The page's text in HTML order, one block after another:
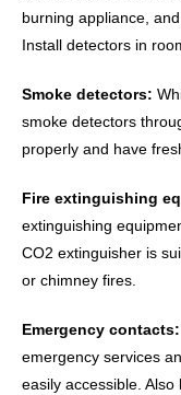
burning appliance,
Install detectors in
Smoke detectors:
smoke detectors
properly and have
Fire extinguishing
extinguishing
CO2 extinguisher is
or chimney fires.
Emergency contacts:
emergency services
easily accessible.